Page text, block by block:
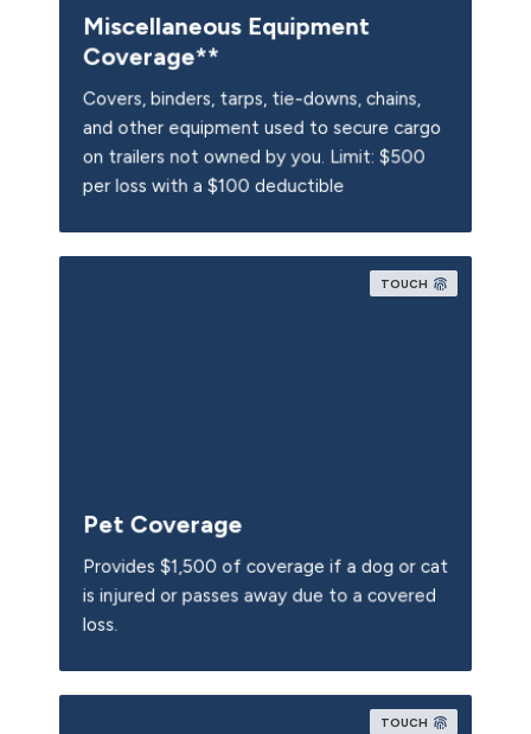
Miscellaneous Equipment
Coverage**
Covers, binders, tarps, tie-downs, chains,
and other equipment used to secure cargo
on trailers not owned by you. Limit: $500
per loss with a $100 deductible
Limit: $500
per loss with a $100 deductible
TOUCH
Pet Coverage
Provides $1,500 of coverage if a dog or cat
is injured or passes away due to a covered
loss.
TOUCH